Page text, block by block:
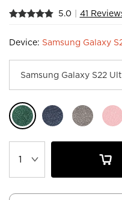
5.0 | 41
Device: Samsung Galaxy